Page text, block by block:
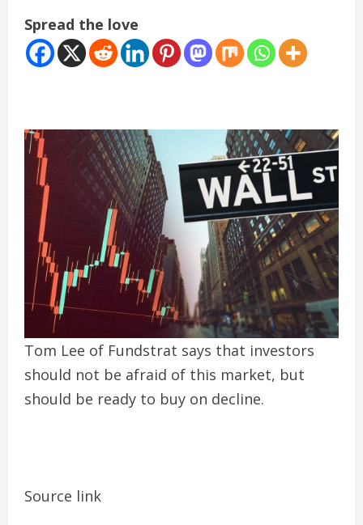
Spread the love
Tom Lee of Fundstrat says that investors
should not be afraid of this market, but
should be ready to buy on decline.
Source link